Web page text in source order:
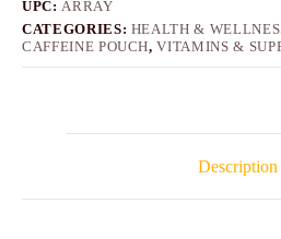
UPC: ARRAY
CATEGORIES: HEALTH &
CAFFEINE POUCH,VITAMINS &
Description